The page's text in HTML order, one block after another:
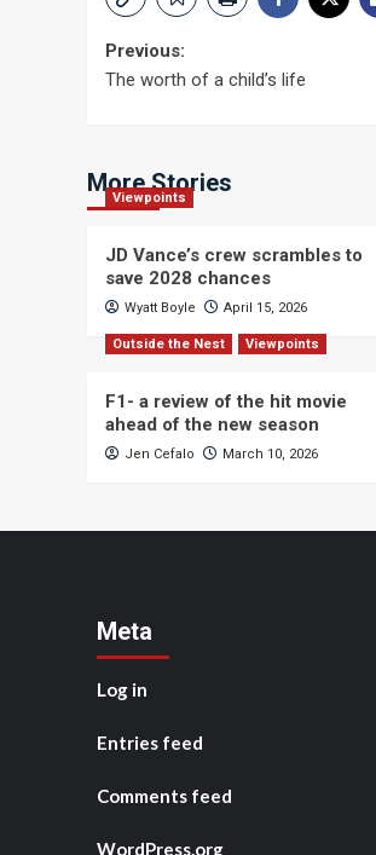
Post
Previous:
The worth of a child’s life
More Stories
Viewpoints
JD Vance’s crew scrambles to
save 2028 chances
Wyatt Boyle April 15, 2026
Outside the Nest Viewpoints
F1- a review of the hit movie
ahead of the new season
Jen Cefalo March 10, 2026
Meta
Log in
Entries feed
Comments feed
WordPress.org